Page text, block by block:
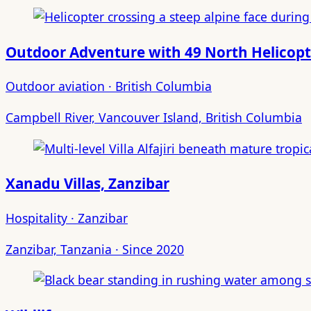
Outdoor Adventure with 49 North
Outdoor aviation · British Columbia
Campbell River, Vancouver Island, British Columbia
Xanadu Villas, Zanzibar
Hospitality · Zanzibar
Zanzibar, Tanzania · Since 2020